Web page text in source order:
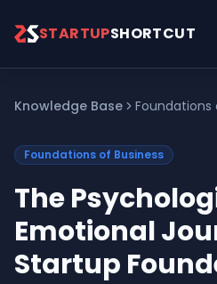
STARTUPSHORTCUT
Knowledge Base Foundations
Foundations of Business
The
Emotional
Startup